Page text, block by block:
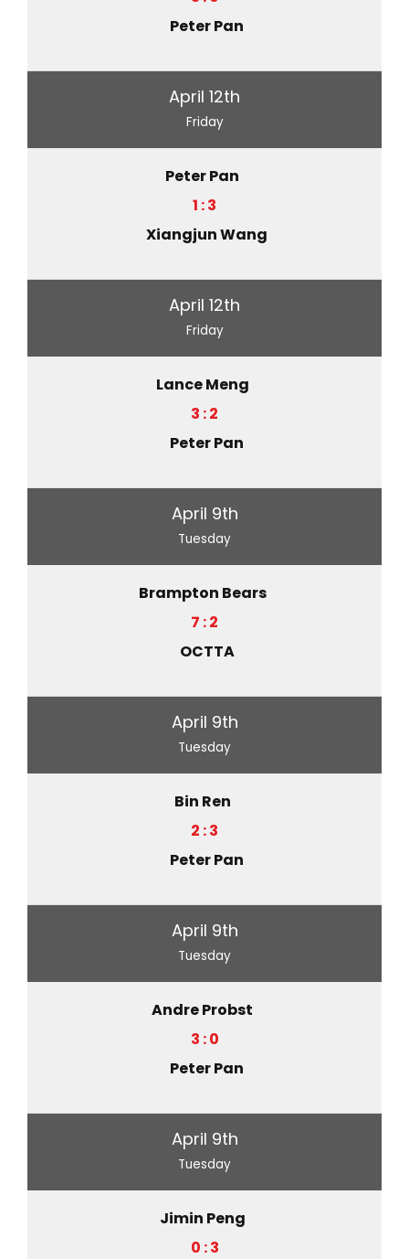
Peter Pan
April 12th
Friday
Peter Pan
1 : 3
Xiangjun Wang
April 12th
Friday
Lance Meng
3 : 2
Peter Pan
April 9th
Tuesday
Brampton Bears
7 : 2
OCTTA
April 9th
Tuesday
Bin Ren
2 : 3
Peter Pan
April 9th
Tuesday
Andre Probst
3 : 0
Peter Pan
April 9th
Tuesday
Jimin Peng
0 : 3